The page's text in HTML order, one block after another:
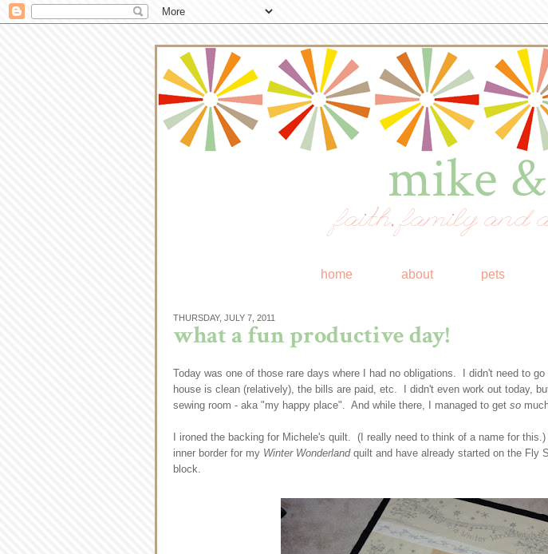
mike
faith, family and
home about pets
THURSDAY, JULY 7, 2011
what a fun productive day!
Today was one of those rare days where I had no obligations. I didn't need to
house is clean (relatively), the bills are paid, etc. I didn't even work out today,
sewing room - aka "my happy place". And while there, I managed to get so
I ironed the backing for Michele's quilt. (I really need to think of a name for
inner border for my Winter Wonderlandquilt and have already started on the Fly
block.